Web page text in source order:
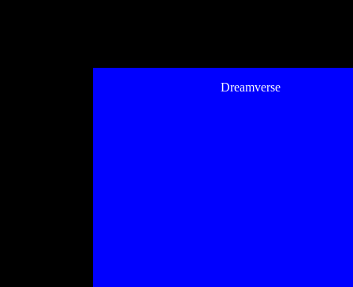
Dreamverse